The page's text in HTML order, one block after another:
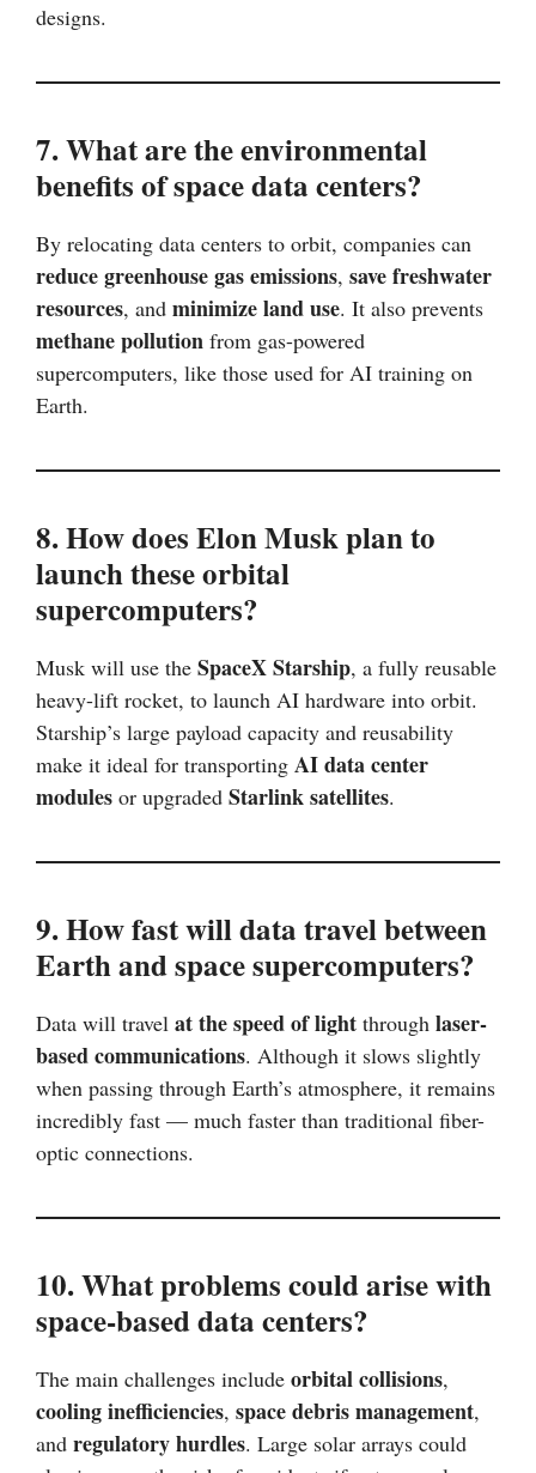
designs.
7. What are the environmental
benefits of space data centers?
By relocating data centers to orbit, companies can
reduce greenhouse gas emissions, save freshwater
resources, and minimize land use. It also prevents
methane pollution from gas-powered
supercomputers, like those used for AI training on
Earth.
8. How does Elon Musk plan to
launch these orbital
supercomputers?
Musk will use the SpaceX Starship, a fully reusable
heavy-lift rocket, to launch AI hardware into orbit.
Starship’s large payload capacity and reusability
make it ideal for transporting AI data center
modules or upgraded Starlink satellites.
9. How fast will data travel between
Earth and space supercomputers?
Data will travel at the speed of light through laser-
based communications. Although it slows slightly
when passing through Earth’s atmosphere, it remains
incredibly fast — much faster than traditional fiber-
optic connections.
10. What problems could arise with
space-based data centers?
The main challenges include orbital collisions,
cooling inefficiencies, space debris management,
and regulatory hurdles. Large solar arrays could